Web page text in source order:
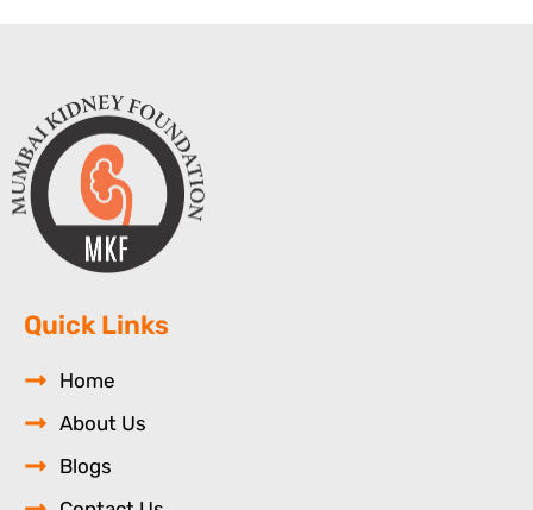
Quick Links
Home
About Us
Blogs